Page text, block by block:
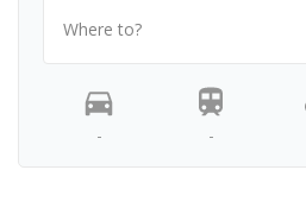
Where to?
- -